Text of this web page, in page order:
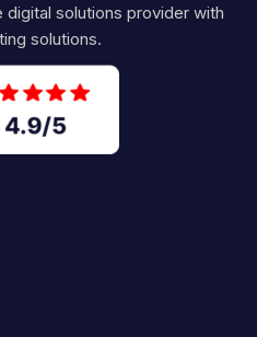
digital solutions provider with
solutions.